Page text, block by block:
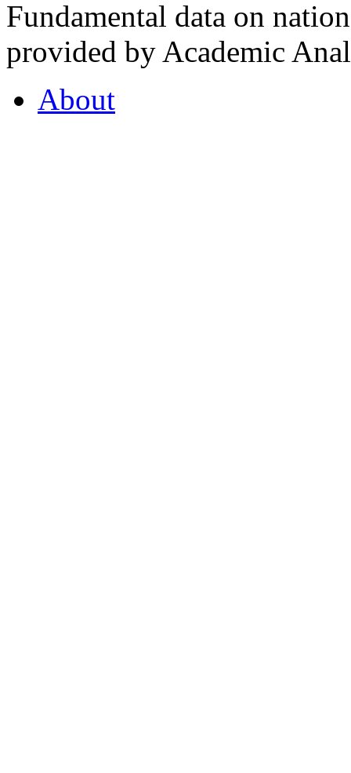
Fundamental data on
provided by Academic
About